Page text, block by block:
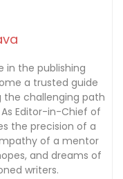
in the publishing
a trusted guide
the challenging path
Editor-in-Chief of
the precision of a
of a mentor
and dreams of
writers.